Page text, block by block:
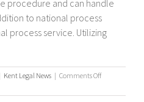
procedure and can handle
to national process
process service. Utilizing
Kent Legal News | Comments Offon
/